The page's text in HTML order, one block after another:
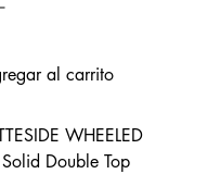
al carrito
WHEELED
Double Top